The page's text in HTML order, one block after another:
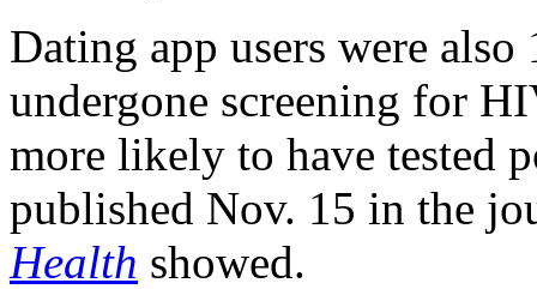
Dating app users were
undergone screening for
more likely to have tested
published Nov. 15 in the
Health showed.